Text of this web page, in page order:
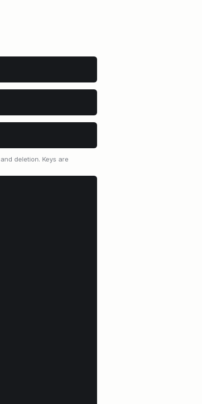
deletion. Keys are